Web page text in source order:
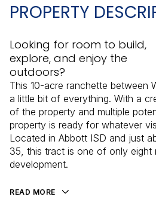
PROPERTY
Looking for room to build,
explore, and enjoy the
outdoors?
This 10-acre ranchette between
a little bit of everything. With a
of the property and multiple
property is ready for whatever
Located in Abbott ISD and just
35, this tract is one of only eight
development.
READ MORE